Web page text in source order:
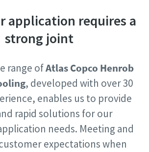
and reduce defects through Tool
Quality Assurance Calibration.​
calibrated properly now!
application requires a
strong joint
range ofAtlas Copco Henrob
, developed with over 30
enables us to provide
rapid solutions for our
needs. Meeting and
expectations when
type
Please let us know what you are interested in: